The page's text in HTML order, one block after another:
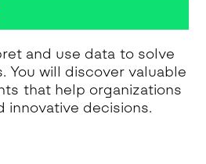
and use data to solve
You will discover valuable
that help organizations
innovative decisions.